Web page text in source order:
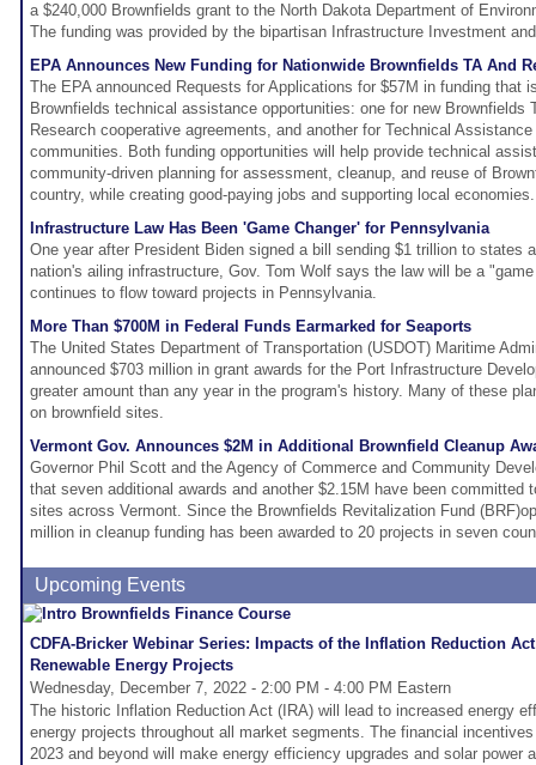
a $240,000 Brownfields grant to the North Dakota Department of
The funding was provided by the bipartisan Infrastructure Investment
EPA Announces New Funding for Nationwide Brownfields TA And
The EPA announced Requests for Applications for $57M in funding that
Brownfields technical assistance opportunities: one for new Brownfields
Research cooperative agreements, and another for Technical
communities. Both funding opportunities will help provide technical
community-driven planning for assessment, cleanup, and reuse of
country, while creating good-paying jobs and supporting local economies.
Infrastructure Law Has Been 'Game Changer' for Pennsylvania
One year after President Biden signed a bill sending $1 trillion to states
nation's ailing infrastructure, Gov. Tom Wolf says the law will be a
continues to flow toward projects in Pennsylvania.
More Than $700M in Federal Funds Earmarked for Seaports
The United States Department of Transportation (USDOT) Maritime
announced $703 million in grant awards for the Port Infrastructure
greater amount than any year in the program's history. Many of these
on brownfield sites.
Vermont Gov. Announces $2M in Additional Brownfield Cleanup
Governor Phil Scott and the Agency of Commerce and Community
that seven additional awards and another $2.15M have been committed
sites across Vermont. Since the Brownfields Revitalization Fund
million in cleanup funding has been awarded to 20 projects in seven
Upcoming Events
CDFA-Bricker Webinar Series: Impacts of the Inflation Reduction
Renewable Energy Projects
Wednesday, December 7, 2022 - 2:00 PM - 4:00 PM Eastern
The historic Inflation Reduction Act (IRA) will lead to increased energy
energy projects throughout all market segments. The financial
2023 and beyond will make energy efficiency upgrades and solar power